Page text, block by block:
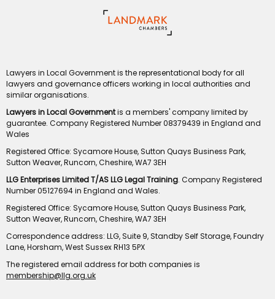
Lawyers in Local Government is the representational body for all
lawyers and governance officers working in local authorities and
similar organisations.
Lawyers in Local Governmentis a members' company limited by
guarantee. Company Registered Number 08379439 in England and
Wales
Registered Office: Sycamore House, Sutton Quays Business Park,
Sutton Weaver, Runcorn, Cheshire, WA7 3EH
LLG Enterprises Limited T/AS LLG Legal Training. Company Registered
Number 05127694 in England and Wales.
Registered Office: Sycamore House, Sutton Quays Business Park,
Sutton Weaver, Runcorn, Cheshire, WA7 3EH
Correspondence address: LLG, Suite 9, Standby Self Storage, Foundry
Lane, Horsham, West Sussex RH13 5PX
The registered email address for both companies is
membership@llg.org.uk